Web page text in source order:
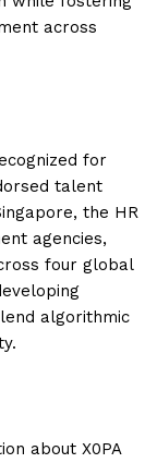
across
for
talent
the HR
agencies,
four global
algorithmic
about X0PA